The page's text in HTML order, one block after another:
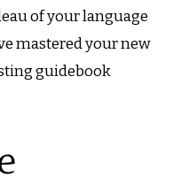
of your language
mastered your new
guidebook